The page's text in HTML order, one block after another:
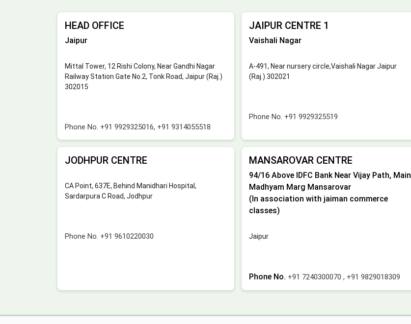
HEAD OFFICE
Jaipur
Mittal Tower, 12 Rishi Colony, Near Gandhi Nagar
Railway Station Gate No.2, Tonk Road, Jaipur (Raj.)
302015
Phone No. +91 9929325016, +91 9314055518
JAIPUR CENTRE 1
Vaishali Nagar
A-491, Near nursery circle,Vaishali Nagar Jaipur
(Raj.) 302021
Phone No. +91 9929325519
JODHPUR CENTRE
CA Point, 637E, Behind Manidhari Hospital,
Sardarpura C Road, Jodhpur
Phone No. +91 9610220030
MANSAROVAR CENTRE
94/16 Above IDFC Bank Near Vijay Path, Main
Madhyam Marg Mansarovar
(In association with jaiman commerce
classes)
Jaipur
Phone No. +91 7240300070 , +91 9829018309